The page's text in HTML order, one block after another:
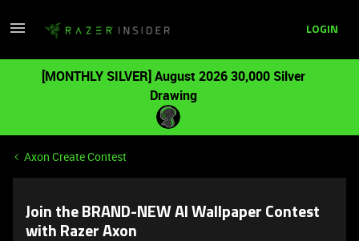
LOGIN
[MONTHLY SILVER] August 2026 30,000 Silver
Drawing
Axon Create Contest
Join the BRAND-NEW AI Wallpaper Contest
with Razer Axon